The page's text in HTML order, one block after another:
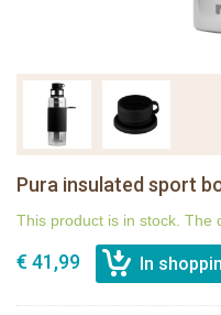
Pura insulated sport
This product is in stock. The
€ 41,99